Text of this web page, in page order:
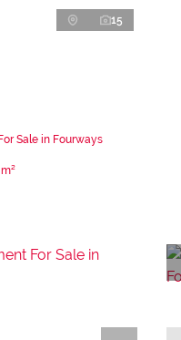
15
Sale in Fourways